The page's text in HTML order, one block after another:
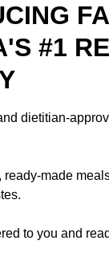
#1
dietitian-
ready-made
to you and